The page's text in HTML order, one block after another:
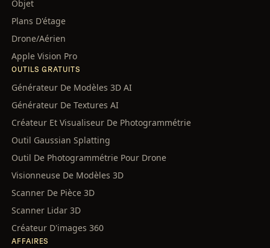
Objet
Plans D'étage
Drone/Aérien
Apple Vision Pro
OUTILS GRATUITS
Générateur De Modèles 3D AI
Générateur De Textures AI
Créateur Et Visualiseur De Photogrammétrie
Outil Gaussian Splatting
Outil De Photogrammétrie Pour Drone
Visionneuse De Modèles 3D
Scanner De Pièce 3D
Scanner Lidar 3D
Créateur D'images 360
AFFAIRES